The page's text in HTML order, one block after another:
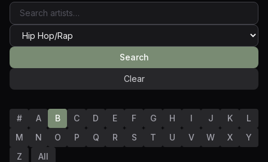
Search
Clear
# A B C D E F G H I J K
L
M
N O P Q R S T U V W X
Y
Z
All